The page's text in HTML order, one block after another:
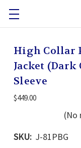
High Collar
Jacket
Sleeve
$449.00
(No
SKU: J-81PBG